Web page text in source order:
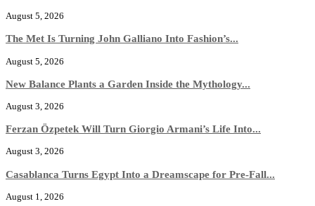
August 5, 2026
The Met Is Turning John Galliano Into Fashion’s...
August 5, 2026
New Balance Plants a Garden Inside the Mythology...
August 3, 2026
Ferzan Özpetek Will Turn Giorgio Armani’s Life Into...
August 3, 2026
Casablanca Turns Egypt Into a Dreamscape for Pre-Fall...
August 1, 2026